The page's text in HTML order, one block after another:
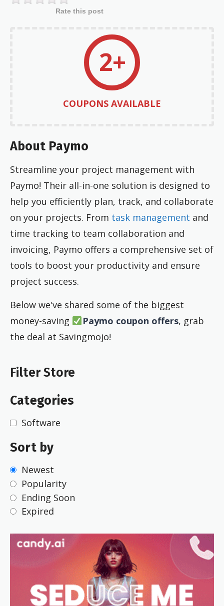
Rate this post
2+
COUPONS AVAILABLE
About Paymo
Streamline your project management with
Paymo! Their all-in-one solution is designed to
help you efficiently plan, track, and collaborate
on your projects. From task management and
time tracking to team collaboration and
invoicing, Paymo offers a comprehensive set of
tools to boost your productivity and ensure
project success.
Below we've shared some of the biggest
money-saving
Paymo coupon offers, grab
the deal at Savingmojo!
Filter Store
Categories
Software
Sort by
Newest
Popularity
Ending Soon
Expired